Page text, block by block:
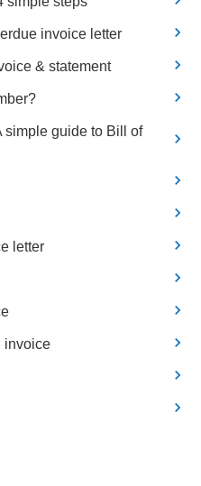
invoice letter
& statement
simple guide to Bill of
letter
invoice